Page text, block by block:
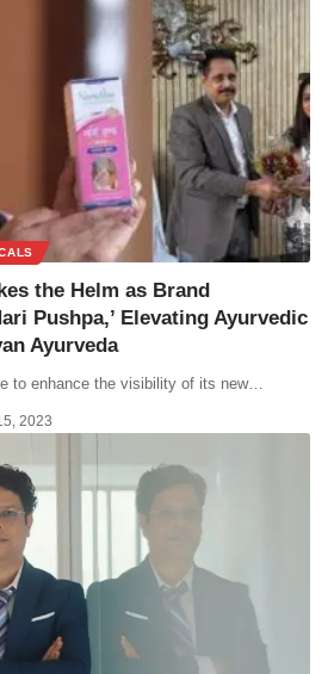
the Helm as Brand
Pushpa,’ Elevating Ayurvedic
Ayurveda
to enhance the visibility of its new…
2023